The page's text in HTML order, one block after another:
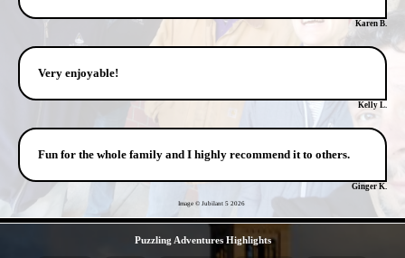
Karen B.
Very enjoyable!
Kelly L.
Fun for the whole family and I highly recommend it to others.
Ginger K.
Image © Jubilant 5 2026
Puzzling Adventures Highlights